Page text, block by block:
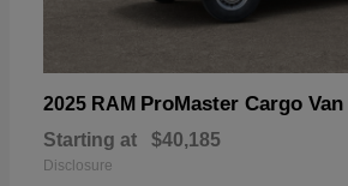
2025 RAM ProMaster Cargo Van
Starting at $40,185
Disclosure